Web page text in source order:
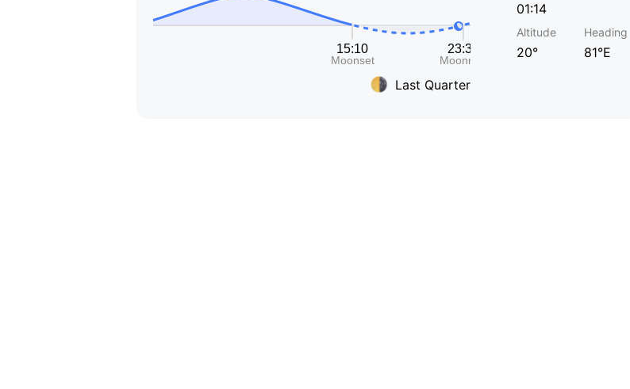
Last Quarter
01:14
Altitude
20°
Heading
81°E